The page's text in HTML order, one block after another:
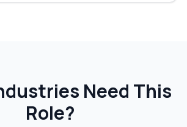
Need This
Role?